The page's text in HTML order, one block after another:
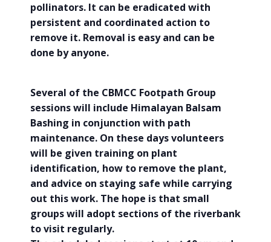
pollinators. It can be eradicated with
persistent and coordinated action to
remove it. Removal is easy and can be
done by anyone.
Several of the CBMCC Footpath Group
sessions will include Himalayan Balsam
Bashing in conjunction with path
maintenance. On these days volunteers
will be given training on plant
identification, how to remove the plant,
and advice on staying safe while carrying
out this work. The hope is that small
groups will adopt sections of the riverbank
to visit regularly.